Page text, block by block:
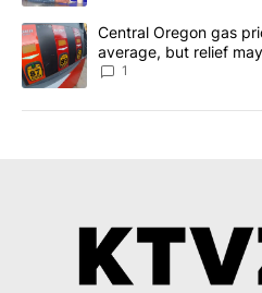
A trending article titled "Central
Central Oregon gas
average, but relief
1